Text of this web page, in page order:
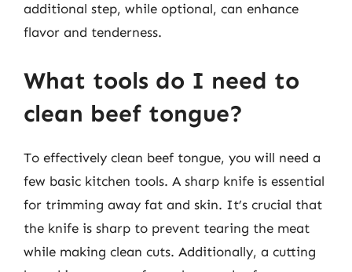
additional step, while optional, can enhance
flavor and tenderness.
What tools do I need to
clean beef tongue?
To effectively clean beef tongue, you will need a
few basic kitchen tools. A sharp knife is essential
for trimming away fat and skin. It’s crucial that
the knife is sharp to prevent tearing the meat
while making clean cuts. Additionally, a cutting